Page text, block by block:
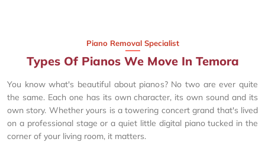
Piano Removal Specialist
Types Of Pianos We Move In Temora
You know what's beautiful about pianos? No two are ever quite
the same. Each one has its own character, its own sound and its
own story. Whether yours is a towering concert grand that's lived
on a professional stage or a quiet little digital piano tucked in the
corner of your living room, it matters.